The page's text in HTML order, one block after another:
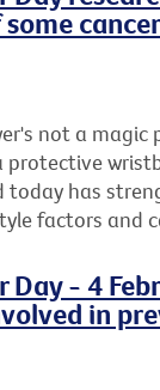
not a magic
protective
today has
factors and
Day - 4
in